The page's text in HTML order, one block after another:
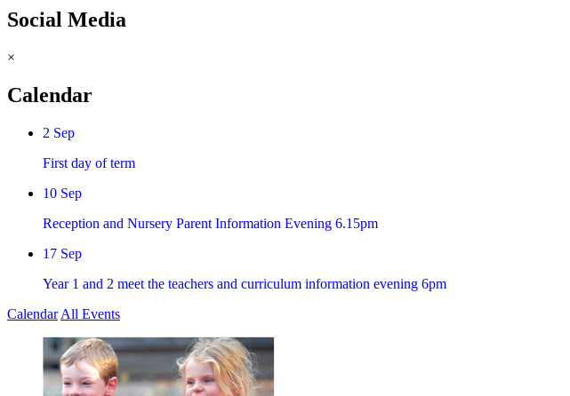
Social Media
×
Calendar
2 Sep
First day of term
10 Sep
Reception and Nursery Parent Information Evening 6.15pm
17 Sep
Year 1 and 2 meet the teachers and curriculum information evening 6pm
Calendar All Events